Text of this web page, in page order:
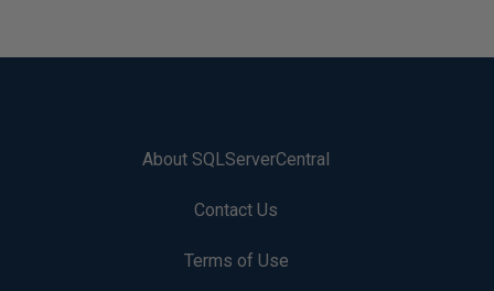
About SQLServerCentral
Contact Us
Terms of Use